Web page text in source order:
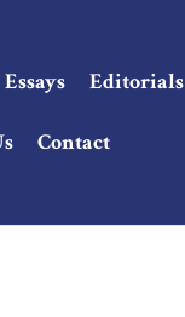
Essays Editorials
Contact